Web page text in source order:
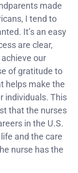
made
I tend to
It’s an easy
are clear,
our
of gratitude to
helps make the
individuals. This
that the nurses
in the U.S.
and the care
nurse has the